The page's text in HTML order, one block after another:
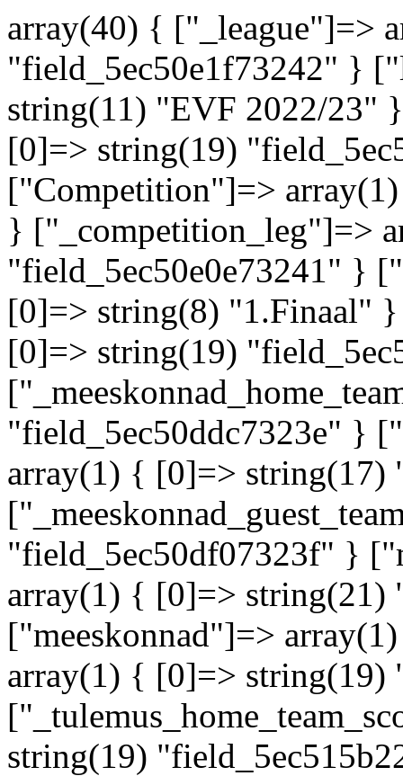
array(40) { ["_league"]=>
"field_5ec50e1f73242" }
string(11) "EVF 2022/23"
[0]=> string(19)
["Competition"]=>
} ["_competition_leg"]=>
"field_5ec50e0e73241" }
[0]=> string(8) "1.Finaal"
[0]=> string(19)
"field_5ec50ddc7323e" }
array(1) { [0]=> string(17)
"field_5ec50df07323f" }
array(1) { [0]=>
["meeskonnad"]=>
array(1) { [0]=> string(19)
string(19)